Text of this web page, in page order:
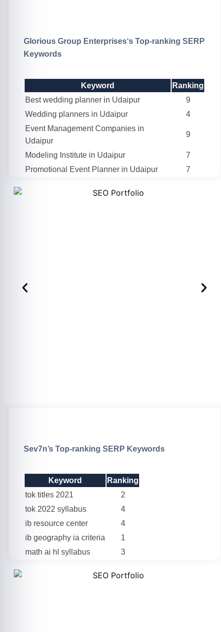
Glorious Group Enterprises‘s Top-ranking SERP
Keywords
Keyword
Ranking
Best wedding planner in Udaipur
9
Wedding planners in Udaipur
4
Event Management Companies in
Udaipur
9
Modeling Institute in Udaipur
7
Promotional Event Planner in Udaipur
7
Sev7n’s Top-ranking SERP Keywords
Keyword
Ranking
tok titles 2021
2
tok 2022 syllabus
4
ib resource center
4
ib geography ia criteria
1
math ai hl syllabus
3